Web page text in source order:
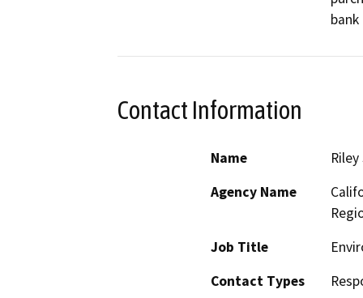
Contact Information
Name
Agency Name
Job Title
Contact Types